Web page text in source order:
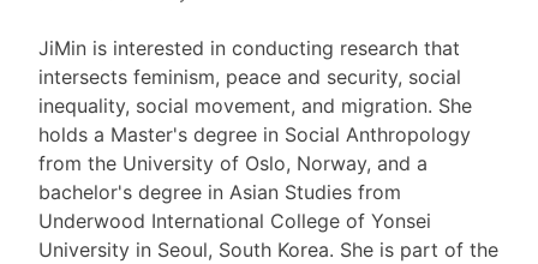
JiMin is interested in conducting research that
intersects feminism, peace and security, social
inequality, social movement, and migration. She
holds a Master's degree in Social Anthropology
from the University of Oslo, Norway, and a
bachelor's degree in Asian Studies from
Underwood International College of Yonsei
University in Seoul, South Korea. She is part of the